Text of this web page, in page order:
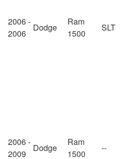
2006 -
2006
Dodge
Ram
1500
SLT
2006 -
2009
Dodge
Ram
1500
--